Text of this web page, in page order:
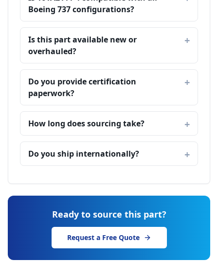
Boeing 737 configurations?
Is this part available new or
overhauled?
Do you provide certification
paperwork?
How long does sourcing take?
Do you ship internationally?
Ready to source this part?
Request a Free Quote